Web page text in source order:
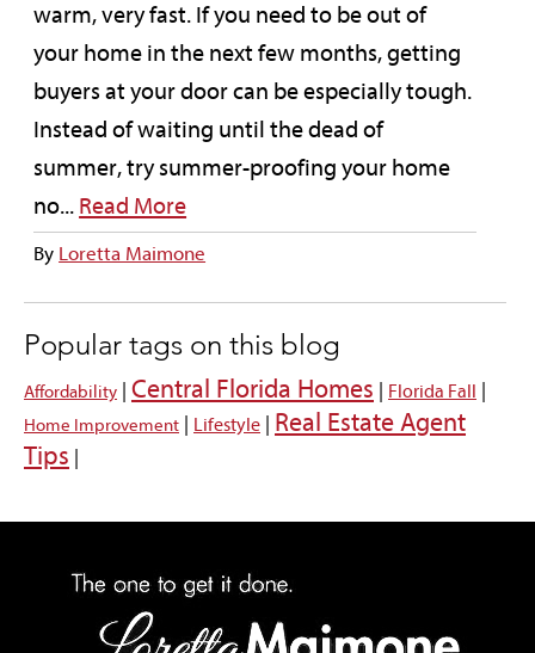
warm, very fast. If you need to be out of
your home in the next few months, getting
buyers at your door can be especially tough.
Instead of waiting until the dead of
summer, try summer-proofing your home
no... Read More
By Loretta Maimone
Popular tags on this blog
Affordability Central Florida Homes Florida Fall
Home Improvement Lifestyle
Real Estate Agent
Tips